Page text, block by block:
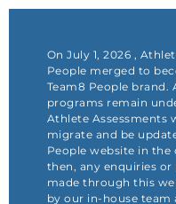
On July 1, 2026 ,
People merged to
Team8 People brand.
programs remain
Athlete Assessments
migrate and be
People website in
then, any enquiries or
made through this
by our in-house team
Skip